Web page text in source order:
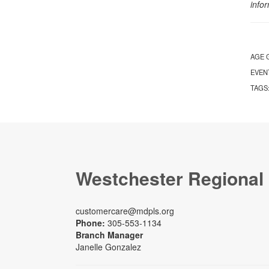
AGE
Westchester Regional
customercare@mdpls.org
Phone: 305-553-1134
Branch Manager
Janelle Gonzalez